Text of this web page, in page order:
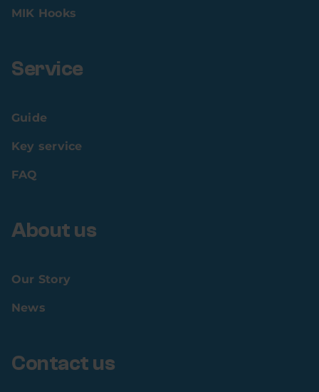
MIK Hooks
Service
Guide
Key service
FAQ
About us
Our Story
News
Contact us